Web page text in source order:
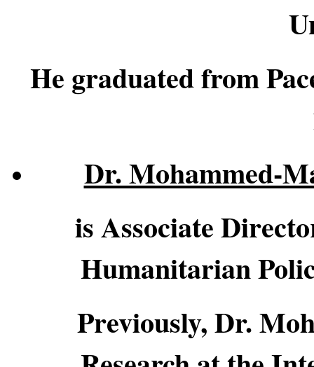
He graduated from
Dr. Mohammed-
is Associate
Humanitarian
Previously, Dr.